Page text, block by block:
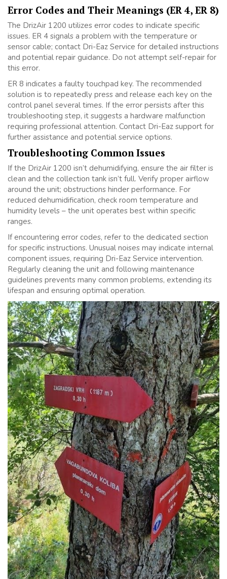
Error Codes and Their Meanings (ER 4, ER 8)
The DrizAir 1200 utilizes error codes to indicate specific
issues. ER 4 signals a problem with the temperature or
sensor cable; contact Dri-Eaz Service for detailed instructions
and potential repair guidance. Do not attempt self-repair for
this error.
ER 8 indicates a faulty touchpad key. The recommended
solution is to repeatedly press and release each key on the
control panel several times. If the error persists after this
troubleshooting step, it suggests a hardware malfunction
requiring professional attention. Contact Dri-Eaz support for
further assistance and potential service options.
Troubleshooting Common Issues
If the DrizAir 1200 isn’t dehumidifying, ensure the air filter is
clean and the collection tank isn’t full. Verify proper airflow
around the unit; obstructions hinder performance. For
reduced dehumidification, check room temperature and
humidity levels – the unit operates best within specific
ranges.
If encountering error codes, refer to the dedicated section
for specific instructions. Unusual noises may indicate internal
component issues, requiring Dri-Eaz Service intervention.
Regularly cleaning the unit and following maintenance
guidelines prevents many common problems, extending its
lifespan and ensuring optimal operation.